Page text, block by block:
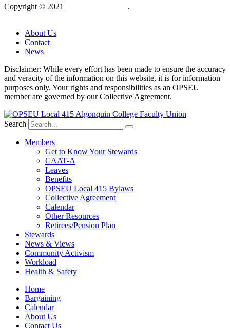
Copyright © 2021 .
About Us
Contact
News
Disclaimer: While every effort has been made to ensure the accuracy
and veracity of the information on this website, it is for information
purposes only. Your rights and responsibilities as an OPSEU
member are governed by our Collective Agreement.
Search
Members
Get to Know Your Stewards
CAAT-A
Leaves
Benefits
OPSEU Local 415 Bylaws
Collective Agreement
Calendar
Other Resources
Retirees/Pension Plan
Stewards
News & Views
Community Activism
Workload
Health & Safety
Home
Bargaining
Calendar
About Us
Contact Us